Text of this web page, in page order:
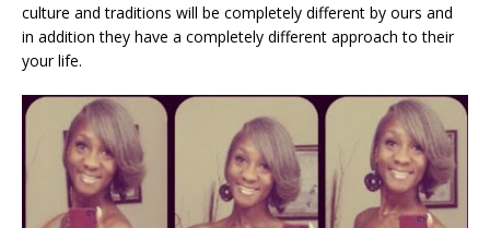
culture and traditions will be completely different by ours and
in addition they have a completely different approach to their
your life.